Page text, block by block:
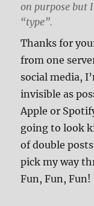
on purpose but
“type”.
Thanks for
from one
social media,
invisible as
Apple or
going to look
of double
pick my way
Fun, Fun, Fun!